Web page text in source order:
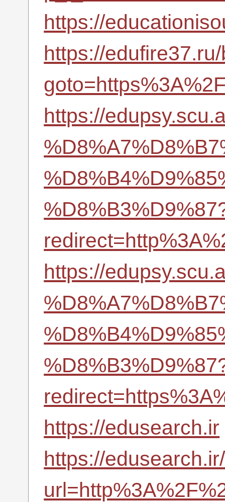
https://
https://
https://
https://
https://edusearch.ir
https://